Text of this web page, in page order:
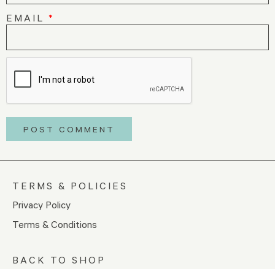
EMAIL *
TERMS & POLICIES
Privacy Policy
Terms & Conditions
BACK TO SHOP